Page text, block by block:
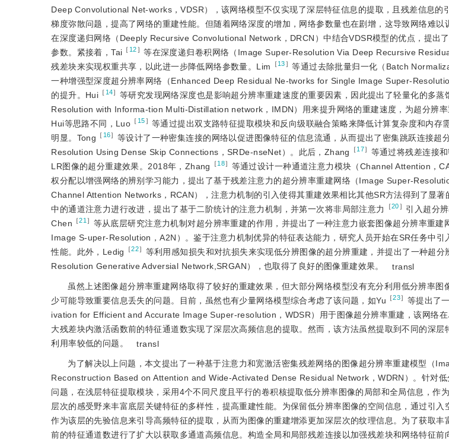
Deep Convolutional Net-works，VDSR），该网络模型不仅实现了深层特征信息的提取，且残差信息的
梯度弥散问题，提高了网络的重建性能。但随着网络深度的增加，网络参数量也在剧增，这导致网络难以
在深度递归网络（Deeply Recursive Convolutional Network，DRCN）中结合VDSR模型的优点，提出
参数。紧接着，Tai ［ 12］等在深度递归卷积网络（Image Super-Resolution Via Deep Recursive
残差块来实现权重共享，以此进一步降低网络参数量。Lim
［13］等通过去除批量归一化（Batch
一种增强型深度超分辨率网络（Enhanced Deep Residual Ne-tworks for Single Image Super-
的提升。Hui ［ 14］ 等研究发现网络深度也是影响超分辨率重建速度的重要因素，因此提出了轻量化的多
Resolution with Informa-tion Multi-Distillation network，IMDN）用来提升网络的重建速度，为超分辨
Hui等思路不同，Luo ［ 15］ 等通过提出双支路特征提取模块和反向级联融合策略来降低计算复杂度和内存
明显。Tong
［ 16］ 等设计了一种密集连接的网络以促进图像特征的信息流通，从而提出了密集跳跃连接超
Resolution Using Dense Skip Connections，SRDe-nseNet）。此后，Zhang
［17］ 等通过将残差连接
LR图像的超分重建效果。2018年，Zhang
［18］ 等通过设计一种通道注意力模块（Channel Attention，
权分配以增强网络的辨别学习能力，提出了基于残差注意力的超分辨率重建网络（Image Super-
Channel Attention Networks，RCAN），注意力机制的引入使得其重建效果相比其他SR方法得到了显著
中的通道注意力进行改进，提出了基于二阶统计的注意力机制，并第一次将非局部注意力
［20］ 引入超分
Chen ［21 ］ 等从底层研究注意力机制对超分辨率重建的作用，并提出了一种注意力嵌套图像超分辨率重
Image S-uper-Resolution，A2N）。鉴于注意力机制优异的特征表达能力，研究人员开始在SR任务中引
性能。此外，Ledig
［22］ 等利用感知损失和对抗损失来实现低分辨图像的超分辨重建，并提出了一种超
Resolution Generative Adversial Network,SRGAN），也取得了良好的图像重建效果。
transl
虽然上述图像超分辨率重建网络取得了较好的重建效果，但大部分网络模型没有充分利用低分辨率图
少可能导致重要信息丢失的问题。目前，虽然也有少量网络模型综合考虑了该问题，如Yu ［23］ 等提出了
ivation for Efficient and Accurate Image Super-resolution，WDSR）用于图像超分辨率重建，该网络
大残差块内激活函数前的特征通道数实现了深层次高频信息的提取。然而，该方法虽然提取到不同的深层
利用率较低的问题。
transl
为了解决以上问题，本文提出了一种基于注意力和宽激活密集残差网络的图像超分辨率重建模型（
Reconstruction Based on Attention and Wide-Activated Dense Residual Network，WDRN）。针对低
问题，在浅层特征提取模块，采用4个不同尺度且平行的卷积核提取低分辨率图像的局部和全局信息，作
层次的感受野来丰富底层关键特征的多样性，提高重建性能。为保留低分辨率图像的空间信息，通过引
作为该层的先验信息来引导高频特征的提取，从而为图像的重建增添更加深层次的纹理信息。为了获取丰
前的特征通道数进行了扩大以获取多通道高频信息。构造全局和局部残差连接以加强残差块和网络特征